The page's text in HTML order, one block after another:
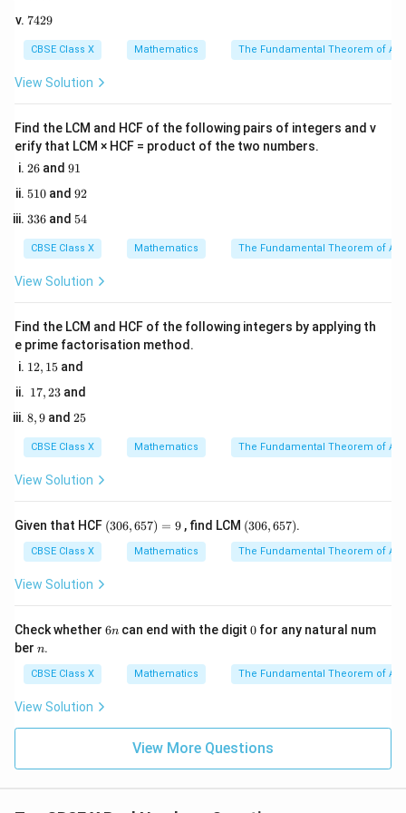
(L.C.M.).
2. Therefore, we must first calculate the L.C.M. of 24
and 36.
3. Once the L.C.M. is found, we identify the smallest 5-
multiple of the L.C.M. that is greater than or equal to
10,000.
Step 3: Detailed Explanation:
1. Find the prime factorization of both numbers:
24 = 2^3 \times 3^1
24 = 2 3 1
36 = 2^2 \times 3^2
36 = 2 ×3
2. Determine the L.C.M. by taking the highest power of
all prime factors involved:
\text{L.C.M.}(24, 36) = 2^3
L.C.M.(24,36) = 2 3 = 8×9 = 72
4. The smallest 5-digit number is 10,000. Let us divide
10,000 by 72 to see where the multiples lie:
5. The smallest integer multiple of 72 that is a 5-digit
number is given by multiplying 72 by the next higher
integer, which is 139:
0
5
7
2
9
7429
CBSE Class X Mathematics The Fundamental Theorem of
View Solution
Find the LCM and HCF of the following pairs of integers and v
erify that LCM × HCF = product of the two numbers.
2
26 and 9
91
5
0
510 and 9
92
3
6
336 and 5
54
CBSE Class X Mathematics The Fundamental Theorem of
View Solution
Find the LCM and HCF of the following integers by applying th
e prime factorisation method.
1
1
12, 15 and
1
2
3
17,23 and
8,
8,9 and2
25
CBSE Class X Mathematics The Fundamental Theorem of
View Solution
Given that HCF (3
0
9
(306,657) = 9 , find LCM (3
0
6,
6
(306, 657).
CBSE Class X Mathematics The Fundamental Theorem of
View Solution
Check whether 6
6n can end with the digit 0
0 for any natural num
ber n
n.
CBSE Class X Mathematics The Fundamental Theorem of
View Solution
View More Questions